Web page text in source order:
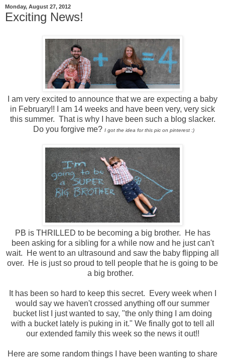
Monday, August 27, 2012
Exciting News!
I am very excited to announce that we are expecting a baby
in February!! I am 14 weeks and have been very, very sick
this summer. That is why I have been such a blog slacker.
Do you forgive me? I got the idea for this pic on pinterest :)
PB is THRILLED to be becoming a big brother. He has
been asking for a sibling for a while now and he just can't
wait. He went to an ultrasound and saw the baby flipping all
over. He is just so proud to tell people that he is going to be
a big brother.
It has been so hard to keep this secret. Every week when I
would say we haven't crossed anything off our summer
bucket list I just wanted to say, "the only thing I am doing
with a bucket lately is puking in it." We finally got to tell all
our extended family this week so the news it out!!
Here are some random things I have been wanting to share